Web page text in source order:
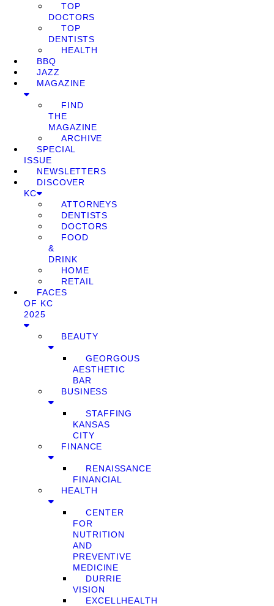
TOP
DOCTORS
TOP
DENTISTS
HEALTH
BBQ
JAZZ
MAGAZINE
FIND
THE
MAGAZINE
ARCHIVE
SPECIAL
ISSUE
NEWSLETTERS
DISCOVER
KC
ATTORNEYS
DENTISTS
DOCTORS
FOOD
&
DRINK
HOME
RETAIL
FACES
OF KC
2025
BEAUTY
GEORGOUS
AESTHETIC
BAR
BUSINESS
STAFFING
KANSAS
CITY
FINANCE
RENAISSANCE
FINANCIAL
HEALTH
CENTER
FOR
NUTRITION
AND
PREVENTIVE
MEDICINE
DURRIE
VISION
EXCELLHEALTH